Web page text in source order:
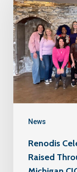
News
Renodis
Raised